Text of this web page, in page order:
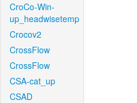
CroCo-Win-
up_headwisetemp
Crocov2
CrossFlow
CrossFlow
CSA-cat_up
CSAD